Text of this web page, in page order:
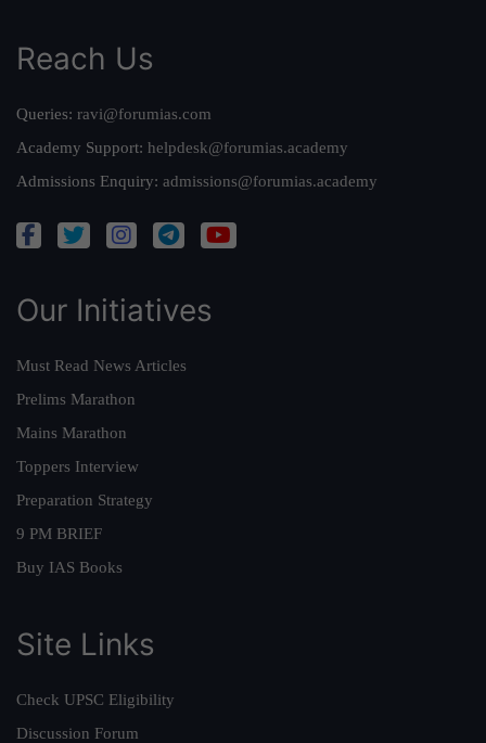
Reach Us
Queries: ravi@forumias.com
Academy Support: helpdesk@forumias.academy
Admissions Enquiry: admissions@forumias.academy
Our Initiatives
Must Read News Articles
Prelims Marathon
Mains Marathon
Toppers Interview
Preparation Strategy
9 PM BRIEF
Buy IAS Books
Site Links
Check UPSC Eligibility
Discussion Forum